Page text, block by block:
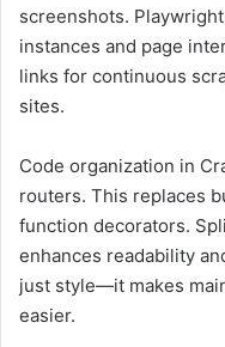
screenshots.
instances and page
links for continuous
sites.
Code organization in
routers. This replaces
function decorators.
enhances readability
just style—it makes
easier.